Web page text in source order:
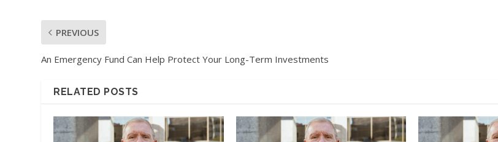
PREVIOUS
An Emergency Fund Can Help Protect Your Long-Term Investments
RELATED POSTS